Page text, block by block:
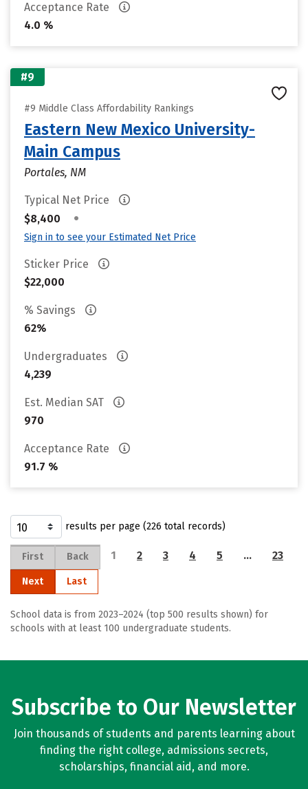
Acceptance Rate
4.0 %
#9
#9 Middle Class Affordability Rankings
Eastern New Mexico University-
Main Campus
Portales, NM
Typical Net Price
$8,400
•
Sign in to see your Estimated Net Price
Sticker Price
$22,000
% Savings
62%
Undergraduates
4,239
Est. Median SAT
970
Acceptance Rate
91.7 %
results per page (226 total records)
First Back 1 2 3 4 5 … 23
Next Last
School data is from 2023–2024 (top 500 results shown) for
schools with at least 100 undergraduate students.
Subscribe to Our Newsletter
Join thousands of students and parents learning about
finding the right college, admissions secrets,
scholarships, financial aid, and more.